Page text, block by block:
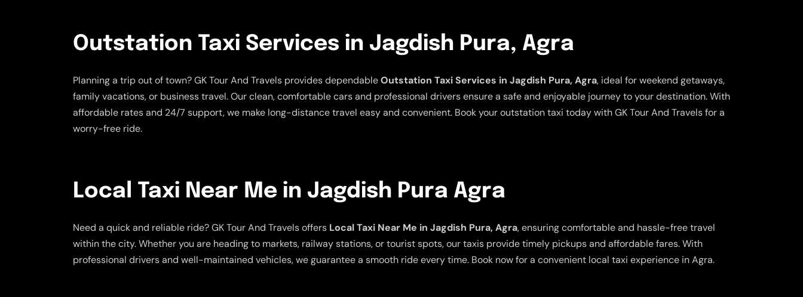
Outstation Taxi Services in Jagdish Pura, Agra
Planning a trip out of town? GK Tour And Travels provides dependableOutstation Taxi Services in Jagdish Pura, Agra, ideal for weekend getaways,
family vacations, or business travel. Our clean, comfortable cars and professional drivers ensure a safe and enjoyable journey to your destination. With
affordable rates and 24/7 support, we make long-distance travel easy and convenient. Book your outstation taxi today with GK Tour And Travels for a
worry-free ride.
Local Taxi Near Me in Jagdish Pura Agra
Need a quick and reliable ride? GK Tour And Travels offers Local Taxi Near Me in Jagdish Pura, Agra, ensuring comfortable and hassle-free travel
within the city. Whether you are heading to markets, railway stations, or tourist spots, our taxis provide timely pickups and affordable fares. With
professional drivers and well-maintained vehicles, we guarantee a smooth ride every time. Book now for a convenient local taxi experience in Agra.